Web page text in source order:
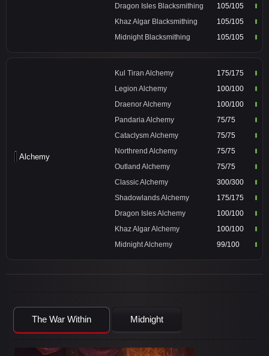
Dragon Isles Blacksmithing
105/105
Khaz Algar Blacksmithing
105/105
Midnight Blacksmithing
105/105
Alchemy
Kul Tiran Alchemy
175/175
Legion Alchemy
100/100
Draenor Alchemy
100/100
Pandaria Alchemy
75/75
Cataclysm Alchemy
75/75
Northrend Alchemy
75/75
Outland Alchemy
75/75
Classic Alchemy
300/300
Shadowlands Alchemy
175/175
Dragon Isles Alchemy
100/100
Khaz Algar Alchemy
100/100
Midnight Alchemy
99/100
The War Within Midnight